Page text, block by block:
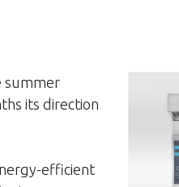
summer
its direction
efficient